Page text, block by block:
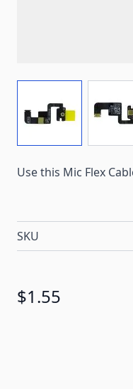
Use this Mic Flex
SKU
$1.55